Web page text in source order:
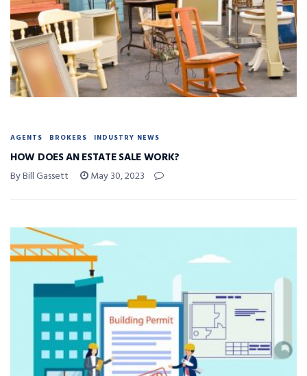
AGENTS BROKERS INDUSTRY NEWS
HOW DOES AN ESTATE SALE WORK?
By Bill Gassett May 30, 2023